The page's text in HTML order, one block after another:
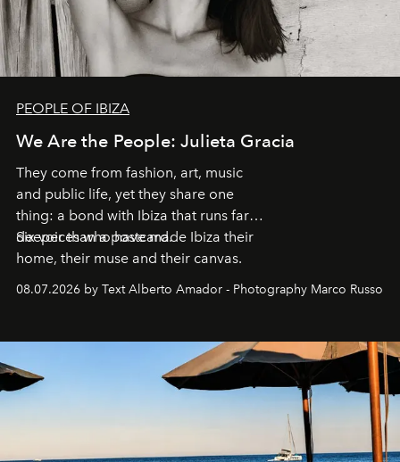
PEOPLE OF IBIZA
We Are the People: Julieta Gracia
They come from fashion, art, music
and public life, yet they share one
thing: a bond with Ibiza that runs far
deeper than a postcard.
Six voices who have made Ibiza their
home, their muse and their canvas.
08.07.2026 by Text Alberto Amador - Photography Marco Russo